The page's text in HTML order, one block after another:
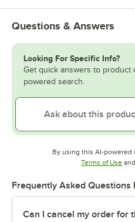
Questions & Answers
Looking For Specific Info?
Get quick answers to product
powered search.
By using this AI-powered
Terms of Use and
Frequently Asked Questions
Can I cancel my order for